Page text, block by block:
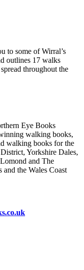
to some of Wirral’s
outlines 17 walks
throughout the
Eye Books
walking books,
walking books for the
Yorkshire Dales,
and The
the Wales Coast